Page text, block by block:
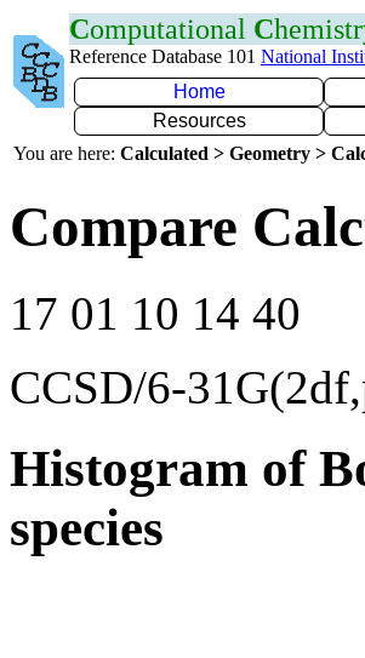
Computational C
Reference Database 101 National
Home
Resources
You are here: Calculated > Geometry >
Compare
17 01 10 14 40
CCSD/6-
Histogram of
species